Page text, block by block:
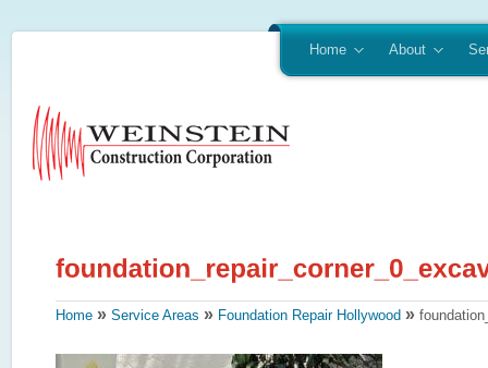
Home About
Home » Service Areas » Foundation Repair Hollywood »